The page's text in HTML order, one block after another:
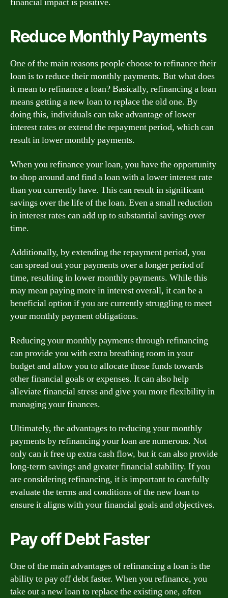
Reduce Monthly Payments
One of the main reasons people choose to refinance their
loan is to reduce their monthly payments. But what does
it mean to refinance a loan? Basically, refinancing a loan
means getting a new loan to replace the old one. By
doing this, individuals can take advantage of lower
interest rates or extend the repayment period, which can
result in lower monthly payments.
When you refinance your loan, you have the opportunity
to shop around and find a loan with a lower interest rate
than you currently have. This can result in significant
savings over the life of the loan. Even a small reduction
in interest rates can add up to substantial savings over
time.
Additionally, by extending the repayment period, you
can spread out your payments over a longer period of
time, resulting in lower monthly payments. While this
may mean paying more in interest overall, it can be a
beneficial option if you are currently struggling to meet
your monthly payment obligations.
Reducing your monthly payments through refinancing
can provide you with extra breathing room in your
budget and allow you to allocate those funds towards
other financial goals or expenses. It can also help
alleviate financial stress and give you more flexibility in
managing your finances.
Ultimately, the advantages to reducing your monthly
payments by refinancing your loan are numerous. Not
only can it free up extra cash flow, but it can also provide
long-term savings and greater financial stability. If you
are considering refinancing, it is important to carefully
evaluate the terms and conditions of the new loan to
ensure it aligns with your financial goals and objectives.
Pay off Debt Faster
One of the main advantages of refinancing a loan is the
ability to pay off debt faster. When you refinance, you
take out a new loan to replace the existing one, often